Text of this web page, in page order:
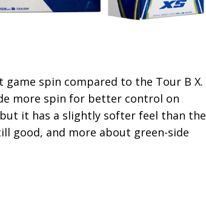
spin compared to the Tour B X.
more spin for better control on
it has a slightly softer feel than the
good, and more about green-side